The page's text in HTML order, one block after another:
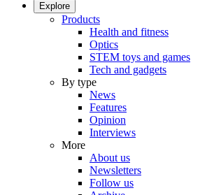
Explore
Products
Health and fitness
Optics
STEM toys and games
Tech and gadgets
By type
News
Features
Opinion
Interviews
More
About us
Newsletters
Follow us